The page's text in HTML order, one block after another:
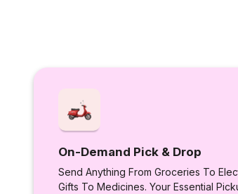
On-Demand Pick & Drop
Send Anything From Groceries To
Gifts To Medicines. Your Essential